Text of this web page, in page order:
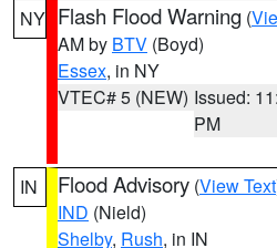
NY Flash Flood Warning (
AM by BTV (Boyd)
Essex, in NY
VTEC# 5 (NEW) Issued:
PM
IN Flood Advisory (View Text
IND (Nield)
Shelby, Rush, in IN